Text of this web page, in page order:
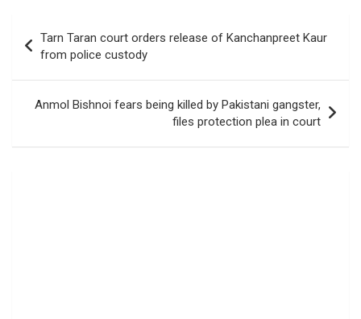
navigation
Tarn Taran court orders release of Kanchanpreet Kaur
from police custody
Anmol Bishnoi fears being killed by Pakistani gangster,
files protection plea in court